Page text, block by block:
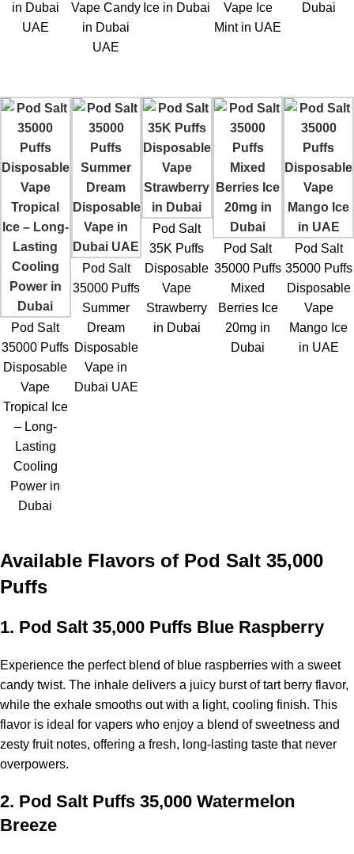
in Dubai
UAE
Vape Candy
in Dubai
UAE
Ice in Dubai
Vape Ice
Mint in UAE
Dubai
Pod Salt
35000 Puffs
Disposable
Vape
Tropical Ice
– Long-
Lasting
Cooling
Power in
Dubai
Pod Salt
35000 Puffs
Summer
Dream
Disposable
Vape in
Dubai UAE
Pod Salt
35K Puffs
Disposable
Vape
Strawberry
in Dubai
Pod Salt
35000 Puffs
Mixed
Berries Ice
20mg in
Dubai
Pod Salt
35000 Puffs
Disposable
Vape
Mango Ice
in UAE
Available Flavors of Pod Salt 35,000
Puffs
1. Pod Salt 35,000 Puffs Blue Raspberry
Experience the perfect blend of blue raspberries with a sweet
candy twist. The inhale delivers a juicy burst of tart berry flavor,
while the exhale smooths out with a light, cooling finish. This
flavor is ideal for vapers who enjoy a blend of sweetness and
zesty fruit notes, offering a fresh, long-lasting taste that never
overpowers.
2. Pod Salt Puffs 35,000 Watermelon
Breeze